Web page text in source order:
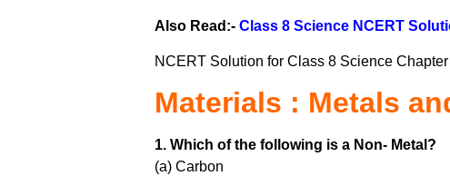
Also Read:- Class 8 Science NCERT
NCERT Solution for Class 8 Science
Materials : Metals
1. Which of the following is a Non- Metal?
(a) Carbon